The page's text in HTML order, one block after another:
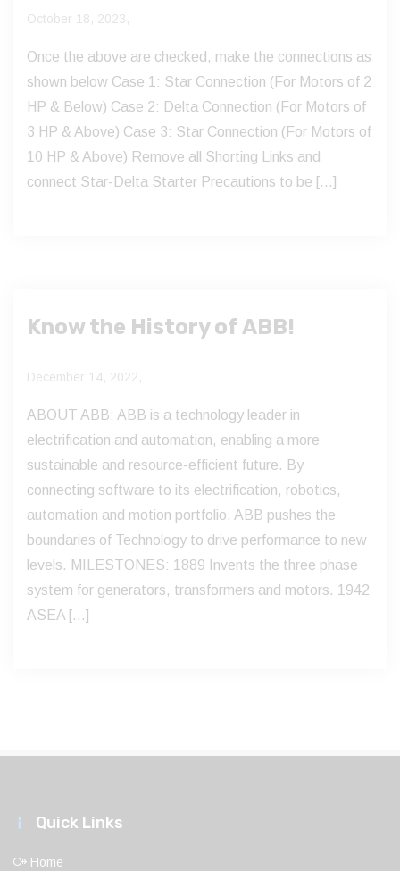
October 18, 2023,
Once the above are checked, make the connections as
shown below Case 1: Star Connection (For Motors of 2
HP & Below) Case 2: Delta Connection (For Motors of
3 HP & Above) Case 3: Star Connection (For Motors of
10 HP & Above) Remove all Shorting Links and
connect Star-Delta Starter Precautions to be […]
Know the History of ABB!
December 14, 2022,
ABOUT ABB: ABB is a technology leader in
electrification and automation, enabling a more
sustainable and resource-efficient future. By
connecting software to its electrification, robotics,
automation and motion portfolio, ABB pushes the
boundaries of Technology to drive performance to new
levels. MILESTONES: 1889 Invents the three phase
system for generators, transformers and motors. 1942
ASEA […]
Quick Links
Home